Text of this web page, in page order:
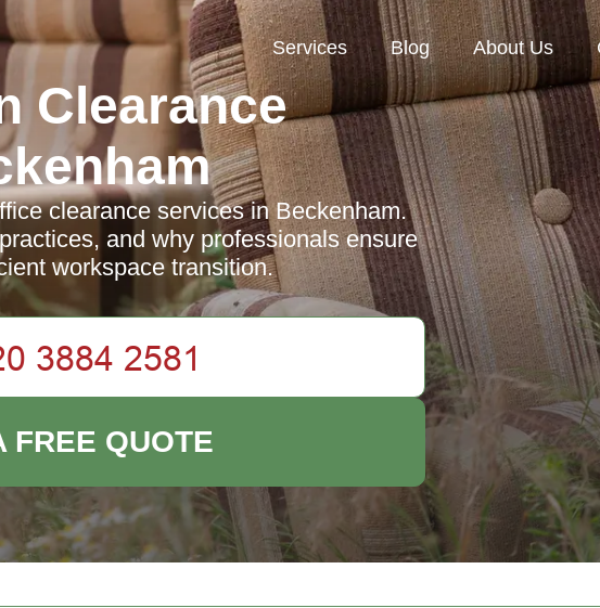
Services Blog About Us
Clearance
clearance services in Beckenham.
and why professionals ensure
workspace transition.
FREE QUOTE